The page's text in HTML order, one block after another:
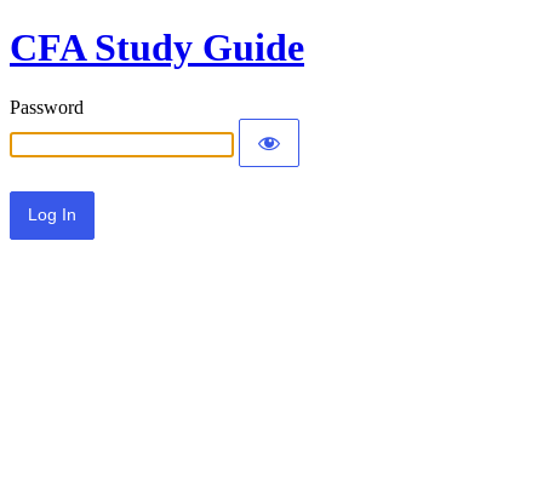
CFA Study Guide
Password